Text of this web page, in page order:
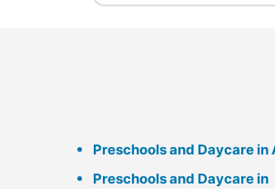
Preschools and Daycare in
Preschools and Daycare in